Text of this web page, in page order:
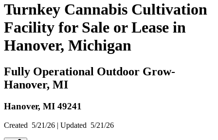
Turnkey Cannabis Cultivation
Facility for Sale or Lease in
Hanover, Michigan
Fully Operational Outdoor Grow-
Hanover, MI
Hanover, MI 49241
Created 5/21/26 | Updated 5/21/26